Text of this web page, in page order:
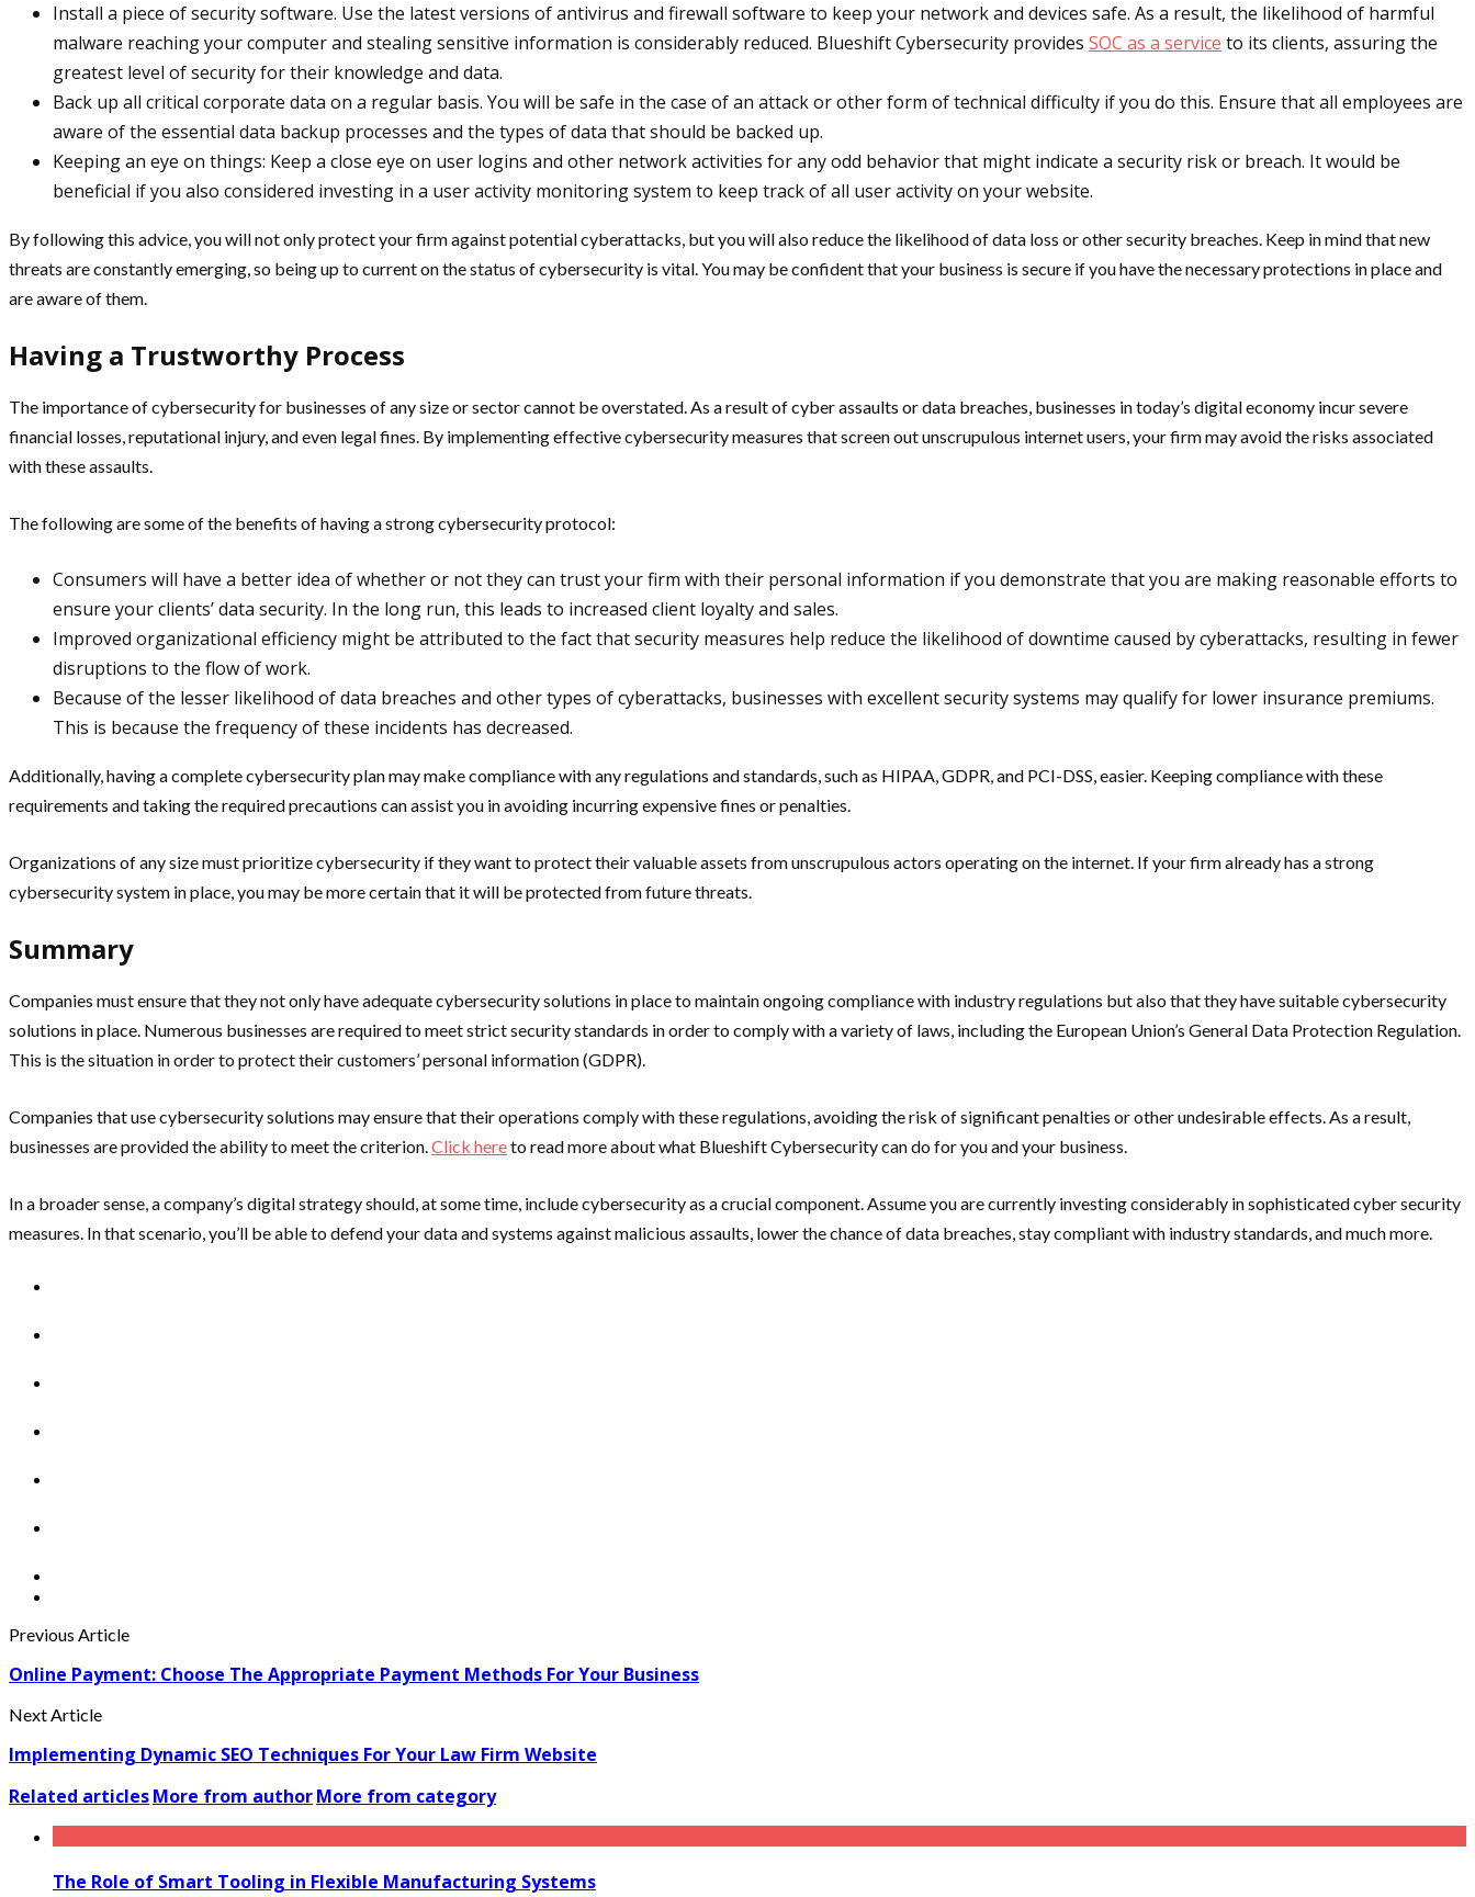
Install a piece of security software. Use the latest versions of antivirus and firewall software to keep your network and devices safe. As a result, the likelihood of harmful
malware reaching your computer and stealing sensitive information is considerably reduced. Blueshift Cybersecurity provides SOC as a service to its clients, assuring the
greatest level of security for their knowledge and data.
Back up all critical corporate data on a regular basis. You will be safe in the case of an attack or other form of technical difficulty if you do this. Ensure that all employees are
aware of the essential data backup processes and the types of data that should be backed up.
Keeping an eye on things: Keep a close eye on user logins and other network activities for any odd behavior that might indicate a security risk or breach. It would be
beneficial if you also considered investing in a user activity monitoring system to keep track of all user activity on your website.
By following this advice, you will not only protect your firm against potential cyberattacks, but you will also reduce the likelihood of data loss or other security breaches. Keep in mind that new
threats are constantly emerging, so being up to current on the status of cybersecurity is vital. You may be confident that your business is secure if you have the necessary protections in place and
are aware of them.
Having a Trustworthy Process
The importance of cybersecurity for businesses of any size or sector cannot be overstated. As a result of cyber assaults or data breaches, businesses in today’s digital economy incur severe
financial losses, reputational injury, and even legal fines. By implementing effective cybersecurity measures that screen out unscrupulous internet users, your firm may avoid the risks associated
with these assaults.
The following are some of the benefits of having a strong cybersecurity protocol:
Consumers will have a better idea of whether or not they can trust your firm with their personal information if you demonstrate that you are making reasonable efforts to
ensure your clients’ data security. In the long run, this leads to increased client loyalty and sales.
Improved organizational efficiency might be attributed to the fact that security measures help reduce the likelihood of downtime caused by cyberattacks, resulting in fewer
disruptions to the flow of work.
Because of the lesser likelihood of data breaches and other types of cyberattacks, businesses with excellent security systems may qualify for lower insurance premiums.
This is because the frequency of these incidents has decreased.
Additionally, having a complete cybersecurity plan may make compliance with any regulations and standards, such as HIPAA, GDPR, and PCI-DSS, easier. Keeping compliance with these
requirements and taking the required precautions can assist you in avoiding incurring expensive fines or penalties.
Organizations of any size must prioritize cybersecurity if they want to protect their valuable assets from unscrupulous actors operating on the internet. If your firm already has a strong
cybersecurity system in place, you may be more certain that it will be protected from future threats.
Summary
Companies must ensure that they not only have adequate cybersecurity solutions in place to maintain ongoing compliance with industry regulations but also that they have suitable cybersecurity
solutions in place. Numerous businesses are required to meet strict security standards in order to comply with a variety of laws, including the European Union’s General Data Protection Regulation.
This is the situation in order to protect their customers’ personal information (GDPR).
Companies that use cybersecurity solutions may ensure that their operations comply with these regulations, avoiding the risk of significant penalties or other undesirable effects. As a result,
businesses are provided the ability to meet the criterion.Click hereto read more about what Blueshift Cybersecurity can do for you and your business.
In a broader sense, a company’s digital strategy should, at some time, include cybersecurity as a crucial component. Assume you are currently investing considerably in sophisticated cyber security
measures. In that scenario, you’ll be able to defend your data and systems against malicious assaults, lower the chance of data breaches, stay compliant with industry standards, and much more.
Previous Article
Online Payment: Choose The Appropriate Payment Methods For Your Business
Next Article
Implementing Dynamic SEO Techniques For Your Law Firm Website
Related articlesMore from authorMore from category
The Role of Smart Tooling in Flexible Manufacturing Systems